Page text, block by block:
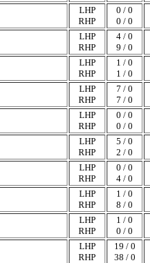
LHP
RHP
0 / 0
0 / 0
LHP
RHP
4 / 0
9 / 0
LHP
RHP
1 / 0
1 / 0
LHP
RHP
7 / 0
7 / 0
LHP
RHP
0 / 0
0 / 0
LHP
RHP
5 / 0
2 / 0
LHP
RHP
0 / 0
4 / 0
LHP
RHP
1 / 0
8 / 0
LHP
RHP
1 / 0
0 / 0
LHP
RHP
19 / 0
38 / 0